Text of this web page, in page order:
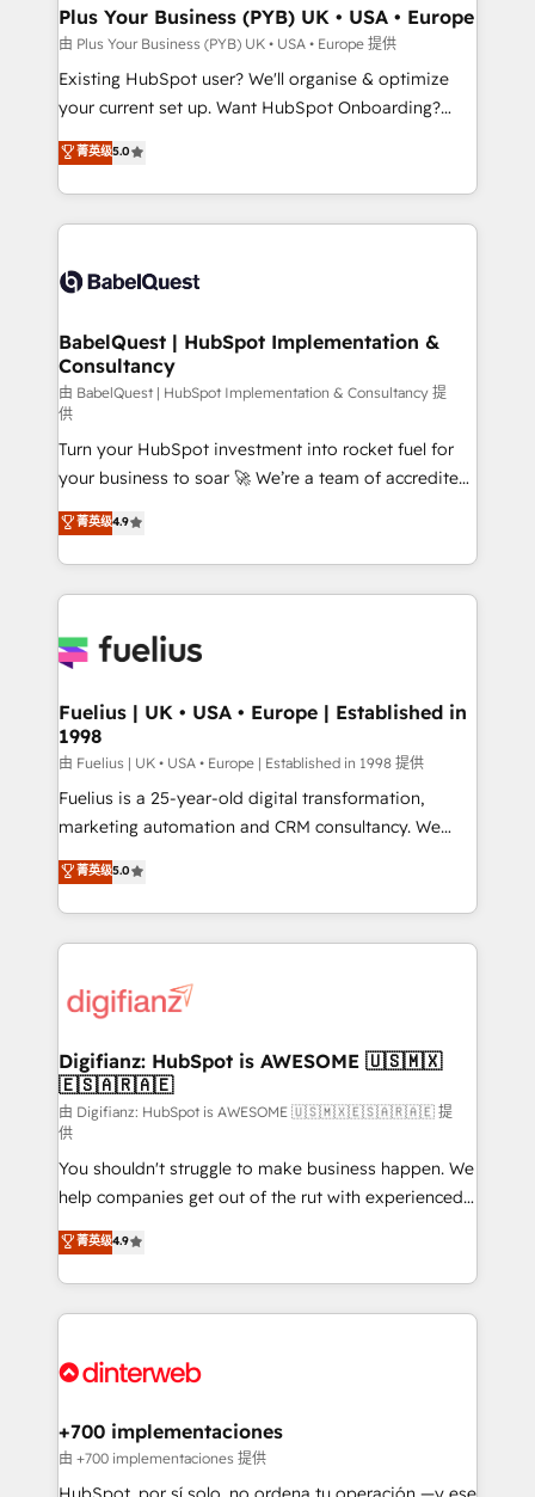
professionals.
Augmentée. Ce n'est pas une entreprise qui utilise
l'IA. C'est une organisation qui a réussi la symbiose
entre l'expertise humaine et l'intelligence artificielle.
Pas pour remplacer l'humain, mais pour l'augmenter.
transformation. D'abord les fondations : des
données unifiées, des processus alignés. Ensuite
vraie performance vient de l'intérieur. Act Inside.
Stand Out.
Plus Your Business (PYB) UK • USA • Europe
由 Plus Your Business (PYB) UK • USA • Europe 提供
Existing HubSpot user? We'll organise & optimize
your current set up. Want HubSpot Onboarding?
We'll customise your CRM & automate your business
processes. Welcome to our Profile! We can help
with... • CRM implementation, reports & workflows,
and team training • CRM migration: Salesforce,
Custom API integrations & ERP systems inc. SAP and
super skilled members) • 150+ Clients for Sales Hub,
Marketing Hub, Service Hub, Data Hub and Website
(CMS) • ISO/IEC 27001:2022, ISO 9001:2015 and
now... ISO 42001: 2023 certified • Exclusive AI
'GuardHub' governance framework, based on ISO
42001 - helping you 'organise complexity' 𝗥𝗲𝗮𝗱𝘆
𝗳𝗼𝗿 𝘁𝗵𝗲 𝗻𝗲𝘅𝘁 𝘀𝘁𝗲𝗽? Click the 👈 '𝗖𝗼𝗻𝘁𝗮𝗰𝘁
𝗯𝘂𝘀𝗶𝗻𝗲𝘀𝘀' button to get in touch (𝘸𝘦'𝘳𝘦 𝘴𝘶𝘱𝘦𝘳
𝘳𝘦𝘴𝘱𝘰𝘯𝘴𝘪𝘷𝘦)
菁英级5.0
BabelQuest | HubSpot Implementation &
Consultancy
由 BabelQuest | HubSpot Implementation & Consultancy 提
供
Turn your HubSpot investment into rocket fuel for
your business to soar 🚀 We’re a team of accredited
HubSpot experts ready to help you. We can
implement the platform into complex business
environments, optimise what you've got and make
sure you can actually use it, build your website in
for you and execute it on HubSpot. We are on the
framework, meaning we've been accredited by
HubSpot and vetted by the CCS, which means we
can support public sector companies as well the
other ones listed in our profile. Our services: -
HubSpot implementation - HubSpot CMS website
is there for you to: - Grow revenue, and run your
business more efficiently - Build stronger
more people - Get the most out of your HubSpot
investment
菁英级4.9
Fuelius | UK • USA • Europe | Established in
1998
由 Fuelius | UK • USA • Europe | Established in 1998 提供
Fuelius is a 25-year-old digital transformation,
marketing automation and CRM consultancy. We
enable mid-market and enterprise clients to
maximise their return from digital and fuel their
growth. We modernise platforms, streamline
operations that are causing inefficiencies, improve
supercharge revenue operations Key services: • CRM
Transformation / Web Development • RevOps &
Sales Consulting • Marketing Automation What
makes us different? 🚀 Top 0.5% of global HubSpot
agencies ⚙️ The strongest technical ability and
integration capabilities 💼 Consultative, long-term
partners who will embed ourselves into your
business, processes and systems 🏢 We specialise in
working with mid-market and enterprise
organisations, global organisations and those with
complex use cases 🏆 CRM Implementation,
Onboarding Accredited 🔐 ISO27001 & ISO9001
菁英级5.0
Digifianz: HubSpot is AWESOME 🇺🇸🇲🇽
🇪🇸🇦🇷🇦🇪
由 Digifianz: HubSpot is AWESOME 🇺🇸🇲🇽🇪🇸🇦🇷🇦🇪 提
供
You shouldn't struggle to make business happen. We
help companies get out of the rut with experienced,
process-oriented teams implementing HubSpot
Marketing, Sales, Service, CMS and Operations Hub,
so selling and actually engaging with your customers
feels easy and pain-free. We are a top ranked
and Customer First Awards, 4.9/5 rating in HubSpot
helps the following industries: logistics & 3PL, home
improvement & construction, branding and
commercialization, real estate, health, education,
菁英级4.9
+700 implementaciones
由 +700 implementaciones 提供